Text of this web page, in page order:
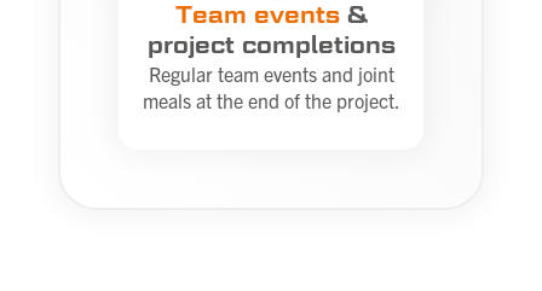
Team events&
project completions
Regular team events and joint
meals at the end of the project.